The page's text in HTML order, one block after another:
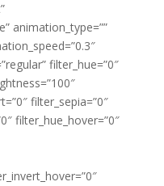
animation_type=””
filter_hue=”0″
filter_sepia=”0″
filter_hue_hover=”0″